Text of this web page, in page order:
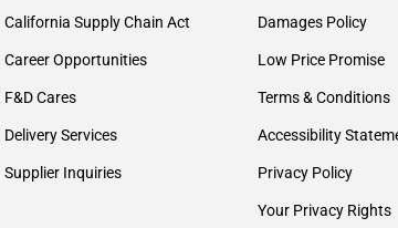
California Supply Chain Act
Career Opportunities
F&D Cares
Delivery Services
Supplier Inquiries
Damages Policy
Low Price Promise
Terms & Conditions
Accessibility
Privacy Policy
Your Privacy Rights